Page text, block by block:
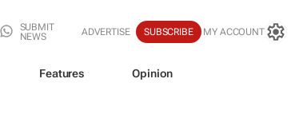
SUBMIT
NEWS
ADVERTISE SUBSCRIBE MY ACCOUNT
Features Opinion